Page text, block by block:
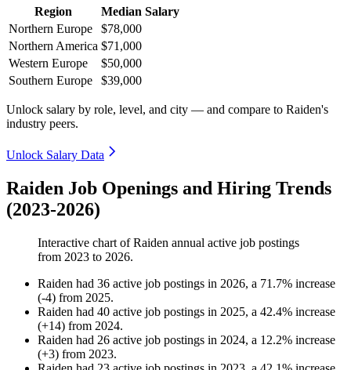
Region
Median Salary
Northern Europe
$78,000
Northern America $71,000
Western Europe
$50,000
Southern Europe
$39,000
Unlock salary by role, level, and city — and compare to Raiden's
industry peers.
Unlock Salary Data
Raiden Job Openings and Hiring Trends
(2023-2026)
Interactive chart ofRaiden annual active job postings
from 2023 to 2026.
Raiden had 36 active job postings in 2026, a 71.7% increase
(-4) from 2025.
Raiden had 40 active job postings in 2025, a 42.4% increase
(+14) from 2024.
Raiden had 26 active job postings in 2024, a 12.2% increase
(+3) from 2023.